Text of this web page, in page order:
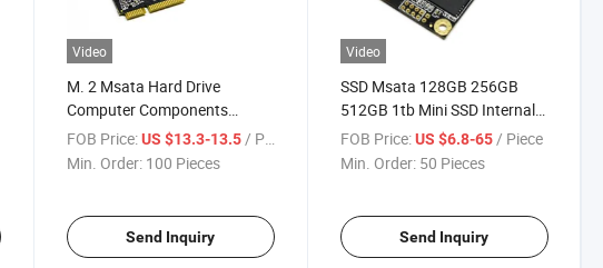
Video
M. 2 Msata Hard Drive
Computer Components
Laptop Internal Msata Solid
State Drive SSD
FOB Price: US $13.3-13.5 / Piece
Min. Order: 100 Pieces
Send Inquiry
Video
SSD Msata 128GB 256GB
512GB 1tb Mini SSD Internal
Solid State Drive
FOB Price: US $6.8-65 / Piece
Min. Order: 50 Pieces
Send Inquiry